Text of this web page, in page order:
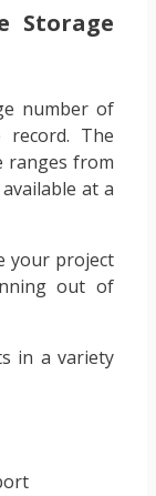
Storage
number of
record. The
ranges from
at a
your project
out of
in a variety